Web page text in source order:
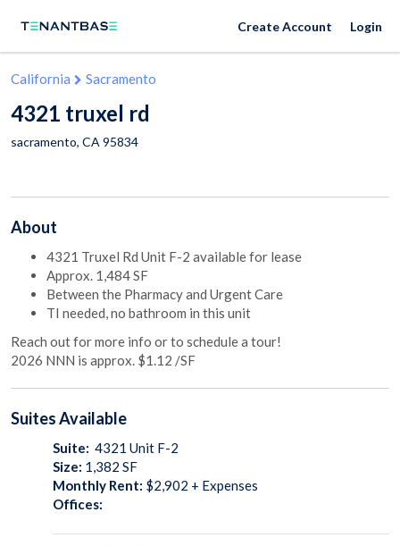
Create Account Login
California Sacramento
4321 truxel rd
sacramento, CA 95834
About
4321 Truxel Rd Unit F-2 available for lease
Approx. 1,484 SF
Between the Pharmacy and Urgent Care
TI needed, no bathroom in this unit
Reach out for more info or to schedule a tour!
2026 NNN is approx. $1.12 /SF
SuitesAvailable
Suite: 4321 Unit F-2
Size: 1,382 SF
Monthly Rent: $2,902 + Expenses
Offices: